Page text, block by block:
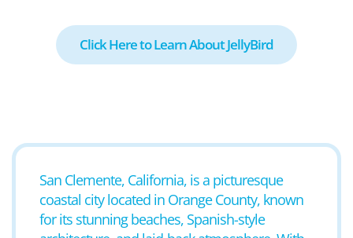
Click Here to Learn About JellyBird
San Clemente, California, is a picturesque
coastal city located in Orange County, known
for its stunning beaches, Spanish-style